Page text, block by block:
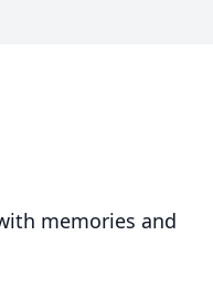
memories and